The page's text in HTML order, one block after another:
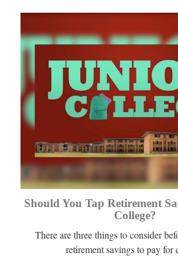
Should You Tap Retirement
College?
There are three things to consider
retirement savings to pay for